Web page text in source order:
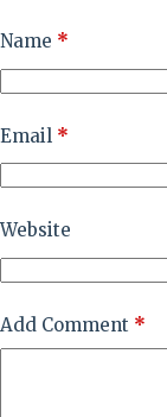
Name *
Email *
Website
Add Comment *